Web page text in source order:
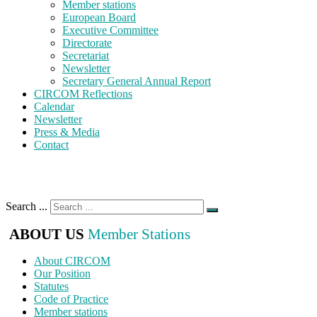
Member stations
European Board
Executive Committee
Directorate
Secretariat
Newsletter
Secretary General Annual Report
CIRCOM Reflections
Calendar
Newsletter
Press & Media
Contact
Search ...
ABOUT US Member Stations
About CIRCOM
Our Position
Statutes
Code of Practice
Member stations